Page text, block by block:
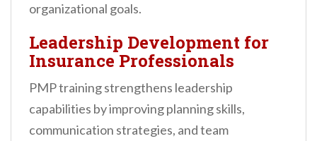
organizational goals.
Leadership Development for
Insurance Professionals
PMP training strengthens leadership
capabilities by improving planning skills,
communication strategies, and team